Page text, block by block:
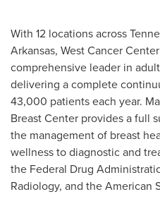
With 12 locations across
Arkansas, West Cancer
comprehensive leader in
delivering a complete
43,000 patients each year.
Breast Center provides a full
the management of breast
wellness to diagnostic and
the Federal Drug
Radiology, and the American